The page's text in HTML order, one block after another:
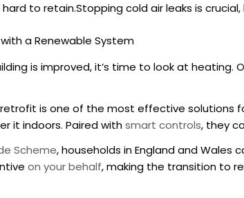
to retain.Stopping cold air leaks is
a Renewable System
is improved, it’s time to look at heating.
is one of the most effective solutions
it indoors. Paired withsmart controls, they
Scheme, households in England and
on your behalf, making the transition to